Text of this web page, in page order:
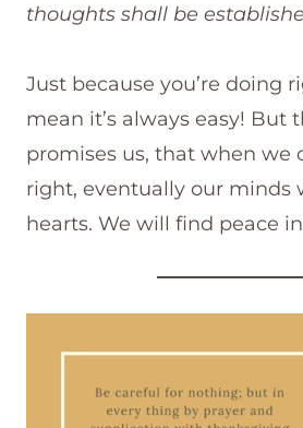
thoughts shall be
Just because you’re doing
mean it’s always easy! But
promises us, that when we
right, eventually our minds
hearts. We will find peace